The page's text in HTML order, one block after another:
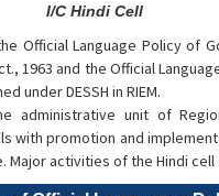
I/C Hindi Cell
Official Language Policy of
1963 and the Official
under DESSH in RIEM.
administrative unit of
with promotion and
Major activities of the Hindi cell